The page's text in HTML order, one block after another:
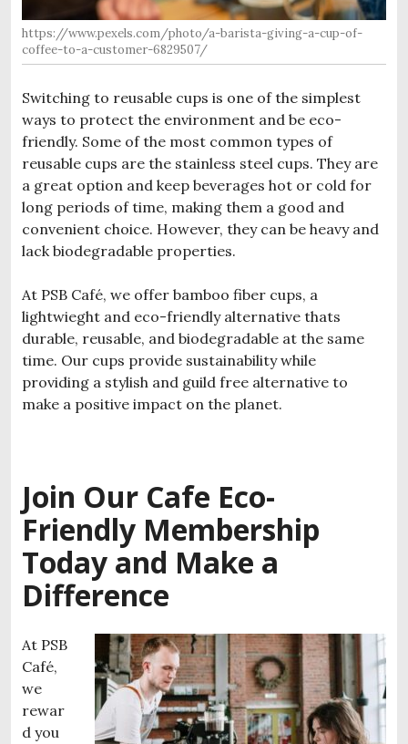
https://www.pexels.com/photo/a-barista-giving-a-cup-of-
coffee-to-a-customer-6829507/
Switching to reusable cups is one of the simplest
ways to protect the environment and be eco-
friendly. Some of the most common types of
reusable cups are the stainless steel cups. They are
a great option and keep beverages hot or cold for
long periods of time, making them a good and
convenient choice. However, they can be heavy and
lack biodegradable properties.
At PSB Café, we offer bamboo fiber cups, a
lightwieght and eco-friendly alternative thats
durable, reusable, and biodegradable at the same
time. Our cups provide sustainability while
providing a stylish and guild free alternative to
make a positive impact on the planet.
Join Our Cafe Eco-
Friendly Membership
Today and Make a
Difference
At PSB
Café,
we
rewar
d you